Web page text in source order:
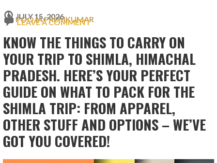
JULY 15, 2026
POOJA PREMKUMAR
LEAVE A COMMENT
KNOW THE THINGS TO CARRY ON
YOUR TRIP TO SHIMLA, HIMACHAL
PRADESH. HERE’S YOUR PERFECT
GUIDE ON WHAT TO PACK FOR THE
SHIMLA TRIP: FROM APPAREL,
OTHER STUFF AND OPTIONS – WE’VE
GOT YOU COVERED!